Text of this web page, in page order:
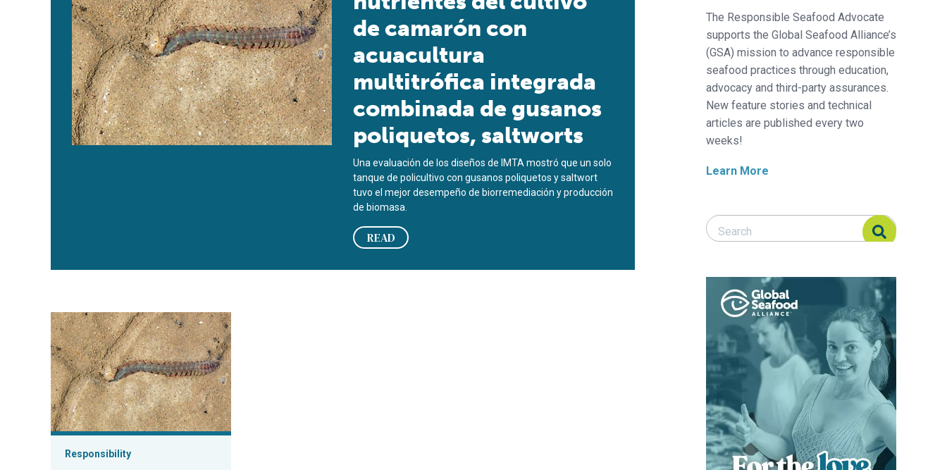
de camarón con
acuacultura
multitrófica integrada
combinada de gusanos
poliquetos, saltworts
Una evaluación de los diseños de IMTA mostró que un solo
tanque de policultivo con gusanos poliquetos y saltwort
tuvo el mejor desempeño de biorremediación y producción
de biomasa.
READ
Nutrient recovery from shrimp farming with combined integrated multitrophic aquaculture of polychaete worms, saltworts
Responsibility
The Responsible Seafood Advocate
supports the Global Seafood Alliance’s
(GSA) mission to advance responsible
seafood practices through education,
advocacy and third-party assurances.
New feature stories and technical
articles are published every two
weeks!
Learn More
Search Responsible Seafood Advocate
Search Responsible Seafood Advocate